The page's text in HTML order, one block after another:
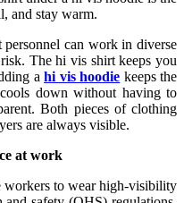
and stay warm.
can work in diverse
The hi vis shirt keeps you
ahi vis hoodie keeps the
down without having to
Both pieces of clothing
are always visible.
at work
workers to wear high-visibility